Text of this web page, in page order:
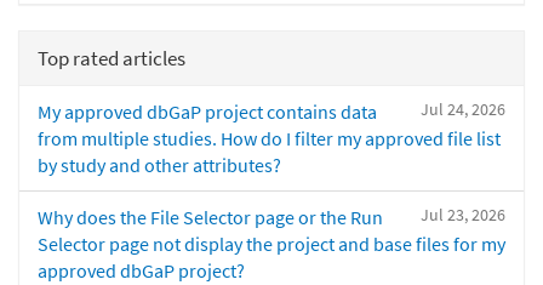
Top rated articles
Jul 24, 2026
My approved dbGaP project contains data
from multiple studies. How do I filter my approved file list
by study and other attributes?
Jul 23, 2026
Why does the File Selector page or the Run
Selector page not display the project and base files for my
approved dbGaP project?